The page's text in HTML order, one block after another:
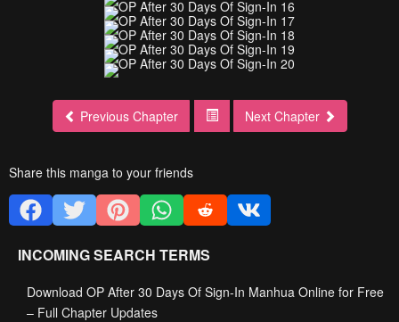
Previous Chapter Next Chapter
Share this manga to your friends
INCOMING SEARCH TERMS
Download OP After 30 Days Of Sign-In Manhua Online for Free
– Full Chapter Updates